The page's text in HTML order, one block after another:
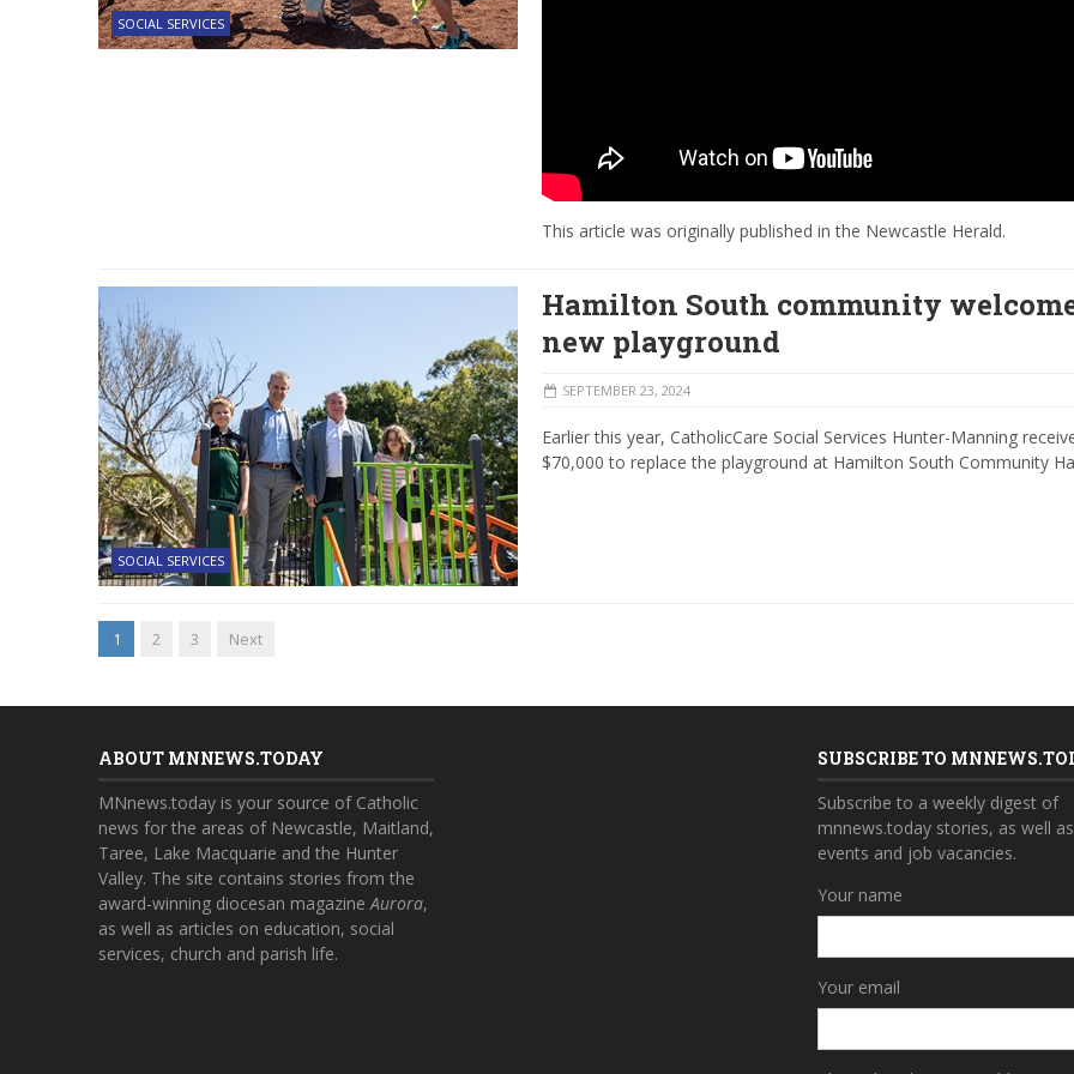
SOCIAL SERVICES
This article was originally published in the Newcastle Herald.
SOCIAL SERVICES
Hamilton South community
new playground
SEPTEMBER 23, 2024
Earlier this year, CatholicCare Social Services Hunter-Manning
$70,000 to replace the playground at Hamilton South Community
1 2 3 Next
ABOUT MNNEWS.TODAY
MNnews.today is your source of Catholic
news for the areas of Newcastle, Maitland,
Taree, Lake Macquarie and the Hunter
Valley. The site contains stories from the
award-winning diocesan magazine Aurora,
as well as articles on education, social
services, church and parish life.
SUBSCRIBE TO
Subscribe to a weekly digest of
mnnews.today stories, as well
events and job vacancies.
Your name
Your email